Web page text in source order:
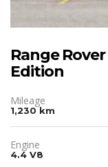
Range
Edition
Mileage
1,230 km
Engine
4.4 V8